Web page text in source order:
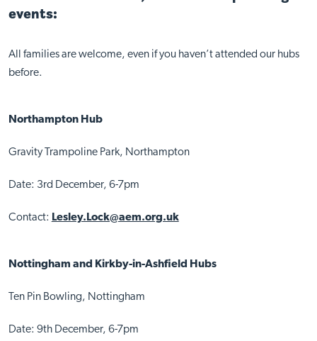
events:
All families are welcome, even if you haven’t attended our hubs
before.
Northampton Hub
Gravity Trampoline Park, Northampton
Date: 3rd December, 6-7pm
Contact: Lesley.Lock@aem.org.uk
Nottingham and Kirkby-in-Ashfield Hubs
Ten Pin Bowling, Nottingham
Date: 9th December, 6-7pm